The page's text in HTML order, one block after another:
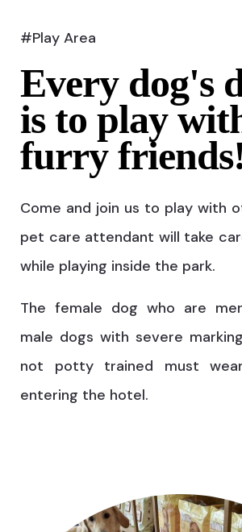
#Play Area
Every dog's
is to play
furry
Come and join us to play with
pet care attendant will take
while playing inside the park.
The female dog who are
male dogs with severe
not potty trained must
entering the hotel.